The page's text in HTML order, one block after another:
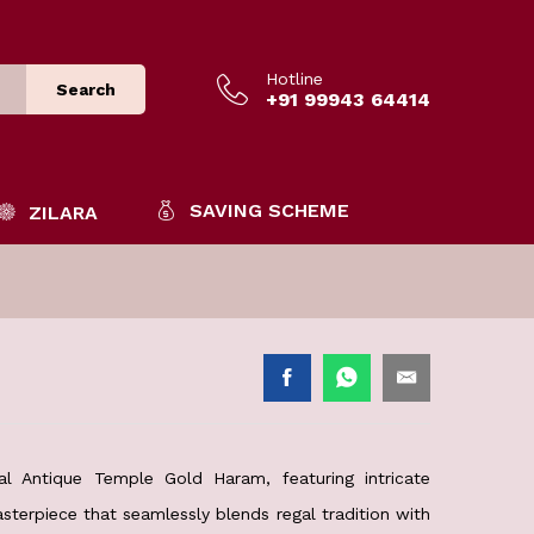
Search
Hotline
+91 99943 64414
ZILARA SAVING SCHEME
Antique Temple Gold Haram, featuring intricate
that seamlessly blends regal tradition with